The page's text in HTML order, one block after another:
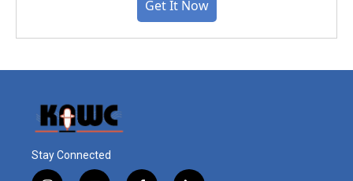
Get It Now
Stay Connected